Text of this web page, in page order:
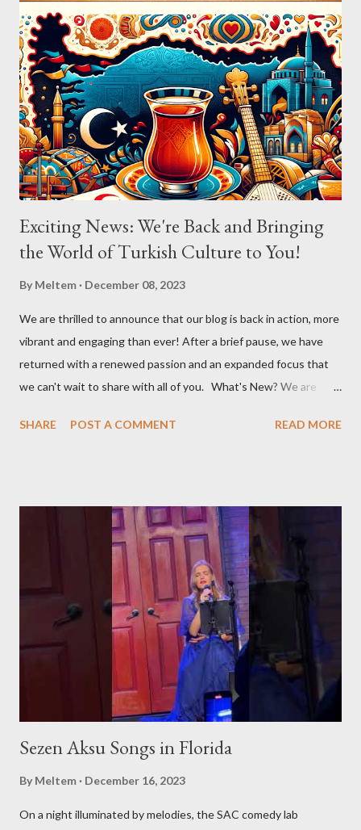
Exciting News: We're Back and Bringing
the World of Turkish Culture to You!
By Meltem December 08, 2023
We are thrilled to announce that our blog is back in action, more
vibrant and engaging than ever! After a brief pause, we have
returned with a renewed passion and an expanded focus that
we can't wait to share with all of you. What's New? We are
Turkish cuisine, but also the vibrant world of Turkish cultural
matter where in the world it might be. Global Turkish
Experiences Our journey will take us beyond borders, bringing
you the essence of Turkish culture from various corners of the
globe. Whether it's a Turkish music festival in Europe, a
traditional art workshop in Asia, or a hidden gem of a Turkish
restaurant in the Americas, we'll be there to bring these
experiences to you. Stay Tuned for Regular Updates We invite
SHARE POST A COMMENT READ MORE
Sezen Aksu Songs in Florida
By Meltem December 16, 2023
On a night illuminated by melodies, the SAC comedy lab